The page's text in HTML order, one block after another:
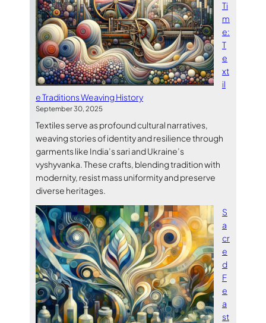
Ti
m
e:
T
e
xt
il
e Traditions Weaving History
September 30, 2025
Textiles serve as profound cultural narratives,
weaving stories of identity and resilience through
garments like India’s sari and Ukraine’s
vyshyvanka. These crafts, blending tradition with
modernity, resist mass uniformity and preserve
diverse heritages.
S
a
cr
e
d
F
e
a
st